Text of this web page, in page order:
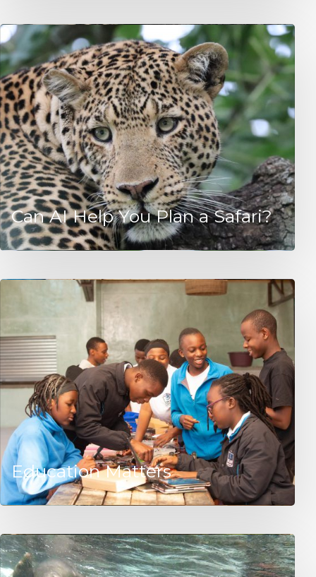
Can AI Help You Plan a Safari?
Education Matters